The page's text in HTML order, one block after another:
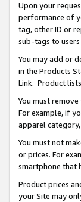
Upon your
performance of
tag, other ID or
sub-tags to
You may add or
in the Products
Link. Product
You must
For example, if
apparel
You must not
or prices. For
smartphone that
Product prices
your Site may